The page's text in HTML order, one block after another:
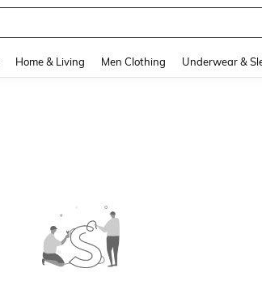
Home & Living Men Clothing Underwear &